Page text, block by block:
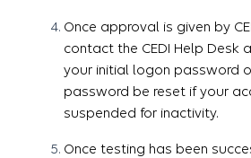
Once approval is given by
contact the CEDI Help Desk
your initial logon password
password be reset if your
suspended for inactivity.
Once testing has been